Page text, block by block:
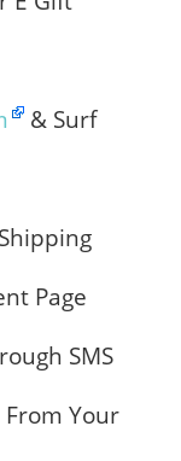
& Surf
Page
SMS
Your